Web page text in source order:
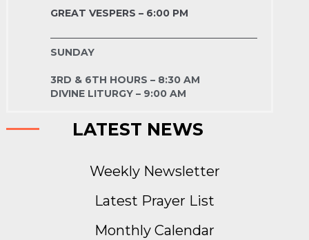
GREAT VESPERS – 6:00 PM
SUNDAY
3RD & 6TH HOURS – 8:30 AM
DIVINE LITURGY – 9:00 AM
LATEST NEWS
Weekly Newsletter
Latest Prayer List
Monthly Calendar